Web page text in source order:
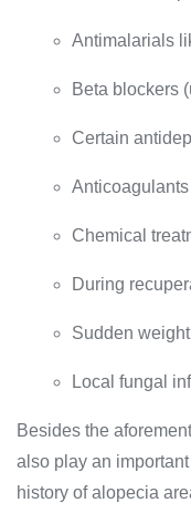
Antimalarials
Beta blockers
Certain
Anticoagulants
Chemical
During
Sudden
Local fungal
Besides the
also play an
history of alopecia